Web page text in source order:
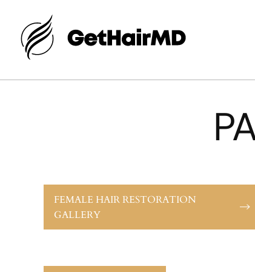
FEMALE HAIR RESTORATION
GALLERY